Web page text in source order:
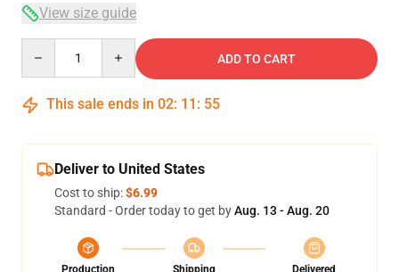
View size guide
ADD TO CART
This sale ends in 02: 11 : 54
Deliver to United States
Cost to ship:$6.99
Standard - Order today to get byAug. 13 - Aug. 20
Production
Shipping
Delivered